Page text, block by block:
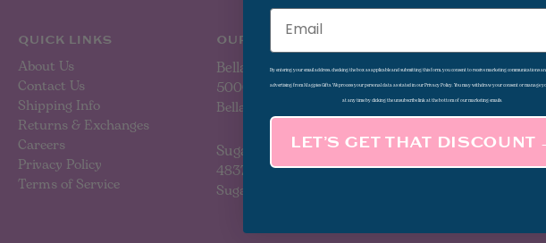
QUICK LINKS
About Us
Contact Us
Shipping Info
Returns & Exchanges
Careers
Privacy Policy
Terms of Service
OUR LOCATIONS
Bellaire
5000 Bellaire Blvd
Bellaire, TX 77401
Sugar Land
4837 Sweetwater Blvd
Sugar Land, TX 77479
Email
By entering your email address, checking the box as applicable and submitting this form, you consent to receive marketing communications
advertising from Magpies Gifts. We process your personal data as stated in our Privacy Policy. You may withdraw your consent or manage
at any time by clicking the unsubscribe link at the bottom of our marketing emails.
LET’S GET THAT DISCOUNT